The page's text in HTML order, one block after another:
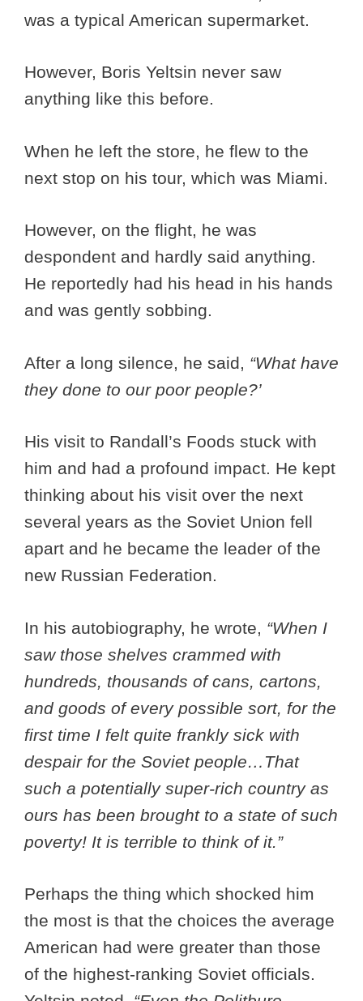
was a typical American supermarket.
However, Boris Yeltsin never saw
anything like this before.
When he left the store, he flew to the
next stop on his tour, which was Miami.
However, on the flight, he was
despondent and hardly said anything.
He reportedly had his head in his hands
and was gently sobbing.
After a long silence, he said, “What have
they done to our poor people?’
His visit to Randall’s Foods stuck with
him and had a profound impact. He kept
thinking about his visit over the next
several years as the Soviet Union fell
apart and he became the leader of the
new Russian Federation.
In his autobiography, he wrote, “When I
saw those shelves crammed with
hundreds, thousands of cans, cartons,
and goods of every possible sort, for the
first time I felt quite frankly sick with
despair for the Soviet people…That
such a potentially super-rich country as
ours has been brought to a state of such
poverty! It is terrible to think of it.”
Perhaps the thing which shocked him
the most is that the choices the average
American had were greater than those
of the highest-ranking Soviet officials.